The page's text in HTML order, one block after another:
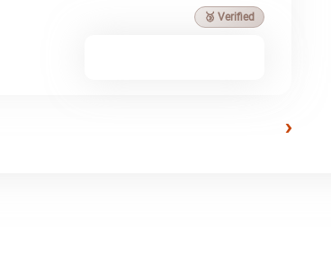
🥉 Verified
›